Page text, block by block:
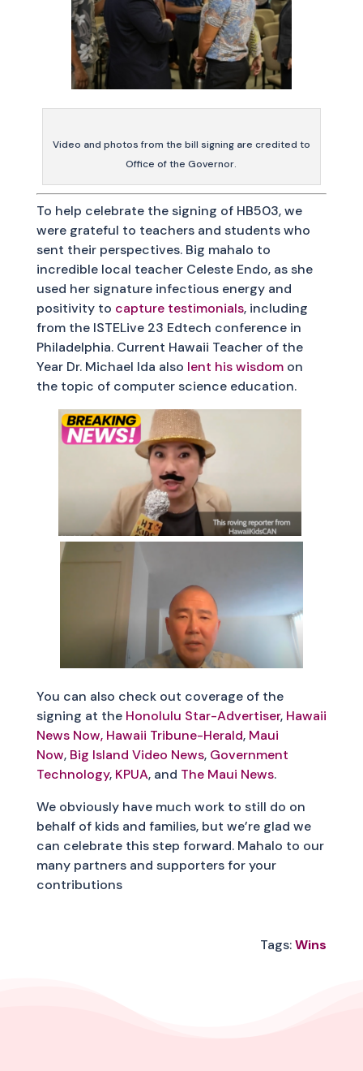
Video and photos from the bill signing are credited to
Office of the Governor.
To help celebrate the signing of HB503, we
were grateful to teachers and students who
sent their perspectives. Big mahalo to
incredible local teacher Celeste Endo, as she
used her signature infectious energy and
positivity to capture testimonials, including
from the ISTELive 23 Edtech conference in
Philadelphia. Current Hawaii Teacher of the
Year Dr. Michael Ida also lent his wisdomon
the topic of computer science education.
You can also check out coverage of the
signing at the Honolulu Star-Advertiser, Hawaii
News Now, Hawaii Tribune-Herald, Maui
Now, Big Island Video News, Government
Technology, KPUA, and The Maui News.
We obviously have much work to still do on
behalf of kids and families, but we’re glad we
can celebrate this step forward. Mahalo to our
many partners and supporters for your
contributions
Tags:Wins